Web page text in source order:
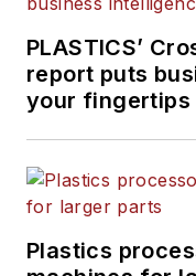
PLASTICS’
report puts
your fingertips
Plastics